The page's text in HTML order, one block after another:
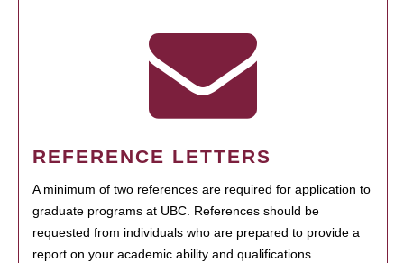
REFERENCE LETTERS
A minimum of two references are required for application to
graduate programs at UBC. References should be
requested from individuals who are prepared to provide a
report on your academic ability and qualifications.